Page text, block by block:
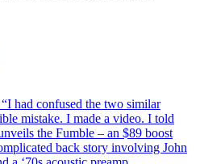
“I had confused the two similar
mistake. I made a video. I told
the Fumble – an $89 boost
back story involving John